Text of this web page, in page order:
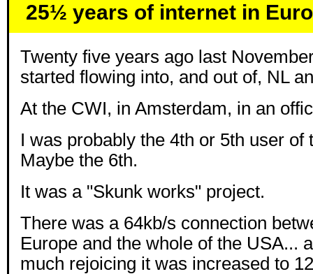
25½ years of internet in
Twenty five years ago last
started flowing into, and out of, NL
At the CWI, in Amsterdam, in an
I was probably the 4th or 5th user of
Maybe the 6th.
It was a "Skunk works" project.
There was a 64kb/s connection
Europe and the whole of the USA...
much rejoicing it was increased to